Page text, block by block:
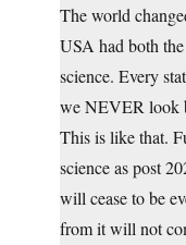
The world
USA had both
science. Every
we NEVER look
This is like that.
science as post
will cease to be
from it will not